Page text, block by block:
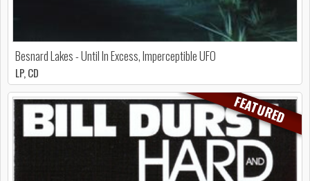
Besnard Lakes - Until In Excess, Imperceptible UFO
LP, CD
FEATURED